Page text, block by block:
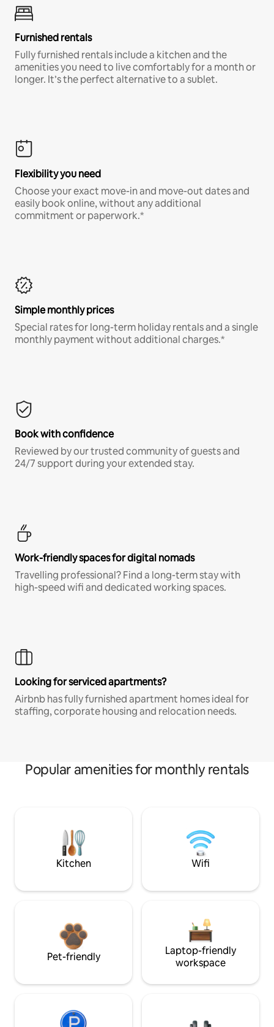
Furnished rentals
Fully furnished rentals include a kitchen and the
amenities you need to live comfortably for a month or
longer. It’s the perfect alternative to a sublet.
Flexibility you need
Choose your exact move-in and move-out dates and
easily book online, without any additional
commitment or paperwork.*
Simple monthly prices
Special rates for long-term holiday rentals and a single
monthly payment without additional charges.*
Book with confidence
Reviewed by our trusted community of guests and
24/7 support during your extended stay.
Work-friendly spaces for digital nomads
Travelling professional? Find a long-term stay with
high-speed wifi and dedicated working spaces.
Looking for serviced apartments?
Airbnb has fully furnished apartment homes ideal for
staffing, corporate housing and relocation needs.
Popular amenities for monthly rentals
Kitchen Wifi
Pet-friendly
Laptop-friendly
workspace